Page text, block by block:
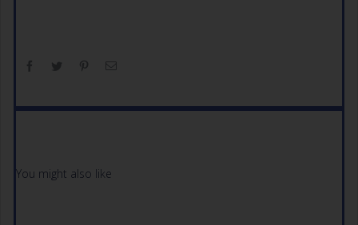
You might also like